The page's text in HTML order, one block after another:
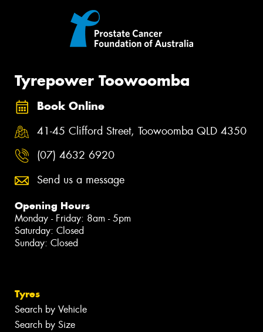
Tyrepower Toowoomba
Book Online
41-45 Clifford Street, Toowoomba QLD 4350
(07) 4632 6920
Send us a message
Opening Hours
Monday - Friday: 8am - 5pm
Saturday: Closed
Sunday: Closed
Tyres
Search by Vehicle
Search by Size